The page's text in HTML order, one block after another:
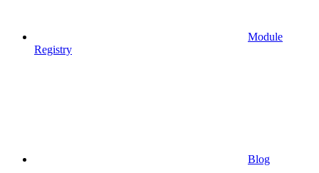
Module
Registry
Blog